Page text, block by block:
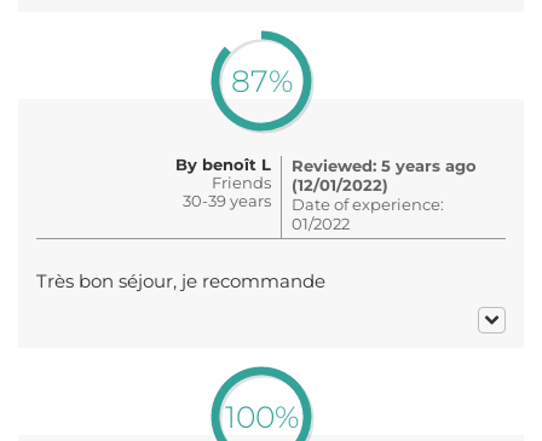
87%
By benoît L
Friends
30-39 years
Reviewed: 5 years ago
(12/01/2022)
Date of experience:
01/2022
Très bon séjour, je recommande
100%